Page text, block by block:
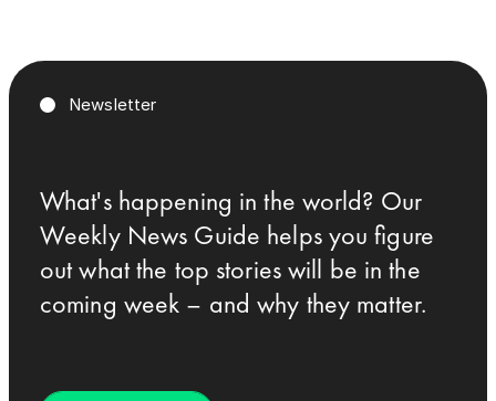
Newsletter
What's happening in the world? Our
Weekly News Guide helps you figure
out what the top stories will be in the
coming week – and why they matter.